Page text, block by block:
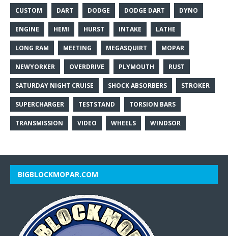
CUSTOM DART DODGE DODGE DART DYNO
ENGINE HEMI HURST INTAKE LATHE
LONG RAM MEETING MEGASQUIRT MOPAR
NEWYORKER OVERDRIVE PLYMOUTH RUST
SATURDAY NIGHT CRUISE SHOCK ABSORBERS STROKER
SUPERCHARGER TESTSTAND TORSION BARS
TRANSMISSION VIDEO WHEELS WINDSOR
BIGBLOCKMOPAR.COM